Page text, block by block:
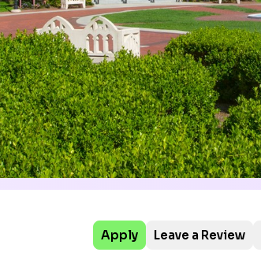
Apply Leave a Review